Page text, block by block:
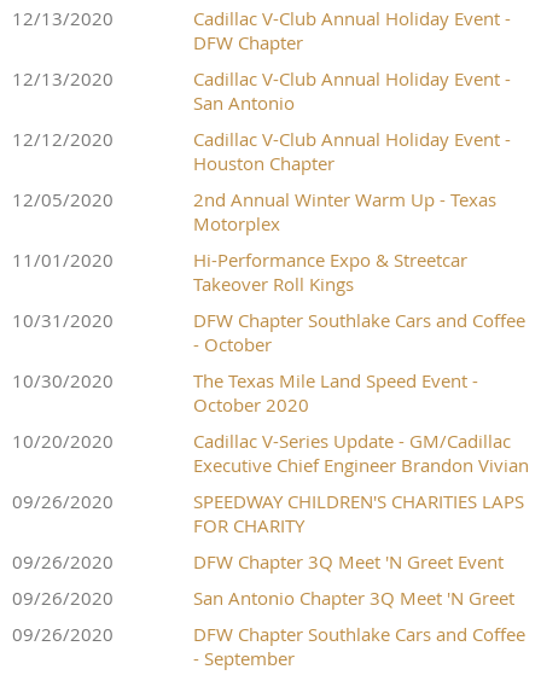
12/13/2020
Cadillac V-Club Annual Holiday Event -
DFW Chapter
12/13/2020
Cadillac V-Club Annual Holiday Event -
San Antonio
12/12/2020
Cadillac V-Club Annual Holiday Event -
Houston Chapter
12/05/2020
2nd Annual Winter Warm Up - Texas
Motorplex
11/01/2020
Hi-Performance Expo & Streetcar
Takeover Roll Kings
10/31/2020
DFW Chapter Southlake Cars and Coffee
- October
10/30/2020
The Texas Mile Land Speed Event -
October 2020
10/20/2020
Cadillac V-Series Update - GM/Cadillac
Executive Chief Engineer Brandon Vivian
09/26/2020
SPEEDWAY CHILDREN'S CHARITIES LAPS
FOR CHARITY
09/26/2020
DFW Chapter 3Q Meet 'N Greet Event
09/26/2020
San Antonio Chapter 3Q Meet 'N Greet
09/26/2020
DFW Chapter Southlake Cars and Coffee
- September